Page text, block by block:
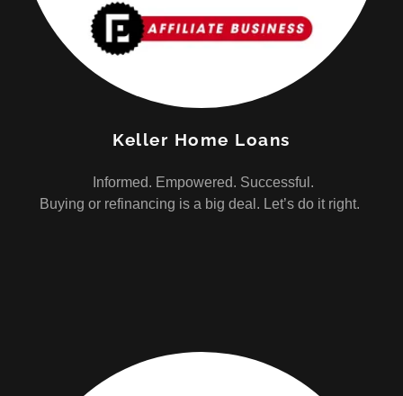
Keller Home Loans
Informed. Empowered. Successful.
Buying or refinancing is a big deal. Let’s do it right.